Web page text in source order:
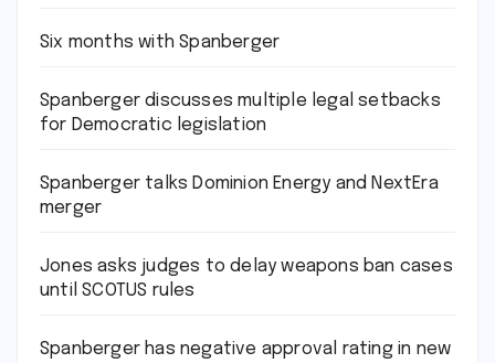
Six months with Spanberger
Spanberger discusses multiple legal setbacks
for Democratic legislation
Spanberger talks Dominion Energy and NextEra
merger
Jones asks judges to delay weapons ban cases
until SCOTUS rules
Spanberger has negative approval rating in new